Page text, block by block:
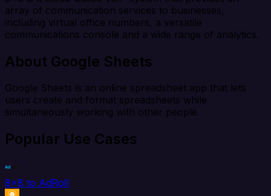
array of communication services to businesses,
including virtual office numbers, a versatile
communications console and a wide range of analytics.
About Google Sheets
Google Sheets is an online spreadsheet app that lets
users create and format spreadsheets while
simultaneously working with other people.
Popular Use Cases
8x8 to AdRoll